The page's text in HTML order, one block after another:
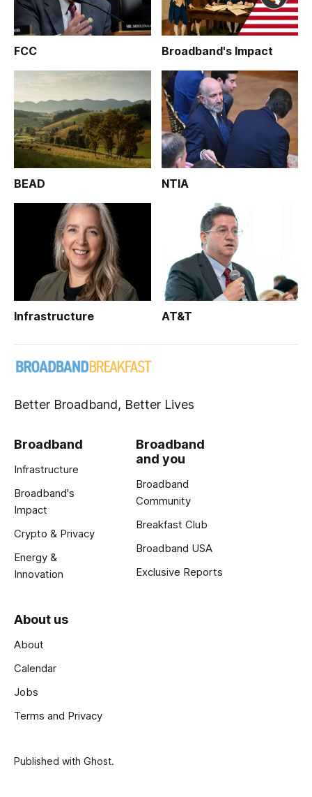
FCC Broadband's Impact
BEAD NTIA
Infrastructure AT&T
Better Broadband, Better Lives
Broadband
Infrastructure
Broadband's
Impact
Crypto & Privacy
Energy &
Innovation
Broadband
and you
Broadband
Community
Breakfast Club
Broadband USA
Exclusive Reports
About us
About
Calendar
Jobs
Terms and Privacy
Published with Ghost.